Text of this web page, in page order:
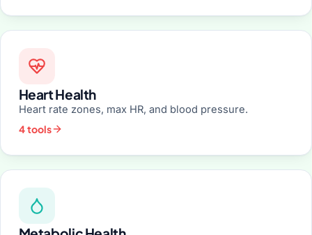
Heart Health
Heart rate zones, max HR, and blood pressure.
4 tools